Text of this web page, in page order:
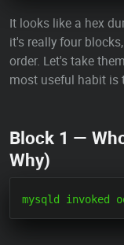
It looks like a hex
it's really four
order. Let's take
most useful habit is
Block 1 —
Why)